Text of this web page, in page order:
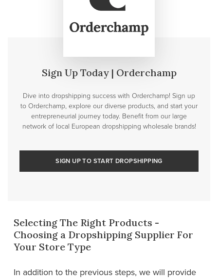
Sign Up Today | Orderchamp
Dive into dropshipping success with Orderchamp! Sign up
to Orderchamp, explore our diverse products, and start your
entrepreneurial journey today. Benefit from our large
network of local European dropshipping wholesale brands!
SIGN UP TO START DROPSHIPPING
Selecting The Right Products -
Choosing a Dropshipping Supplier For
Your Store Type
In addition to the previous steps, we will provide